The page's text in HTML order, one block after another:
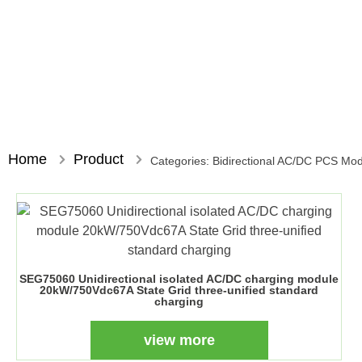
Home Product Categories: Bidirectional AC/DC PCS
SEG75060 Unidirectional isolated AC/DC charging module
20kW/750Vdc67A State Grid three-unified standard
charging
view more